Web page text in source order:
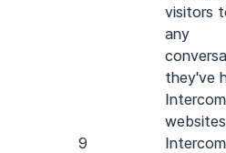
visitors
any
they've
Intercom
9